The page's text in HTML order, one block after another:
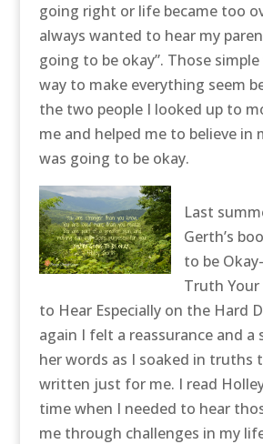
going right or life became too
always wanted to hear my
going to be okay”. Those
way to make everything seem
the two people I looked up to
me and helped me to believe in
was going to be okay.
Last
Gerth’s
to be
Truth
to Hear Especially on the Hard
again I felt a reassurance and a
her words as I soaked in truths
written just for me. I read
time when I needed to hear
me through challenges in my